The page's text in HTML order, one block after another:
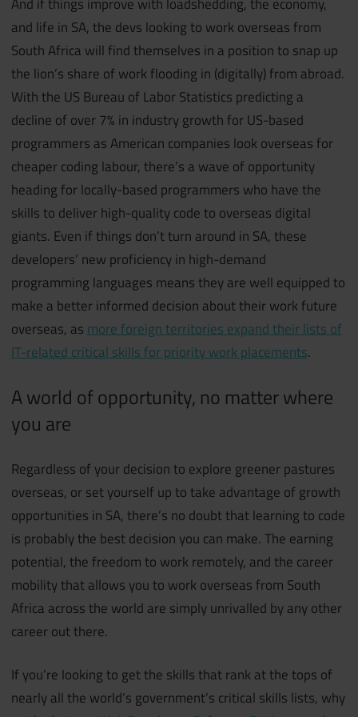
and life in SA, the devs looking to work overseas from
South Africa will find themselves in a position to snap up
the lion’s share of work flooding in (digitally) from abroad.
With the US Bureau of Labor Statistics predicting a
decline of over 7% in industry growth for US-based
programmers as American companies look overseas for
cheaper coding labour, there’s a wave of opportunity
heading for locally-based programmers who have the
skills to deliver high-quality code to overseas digital
giants. Even if things don’t turn around in SA, these
developers’ new proficiency in high-demand
programming languages means they are well equipped to
make a better informed decision about their work future
overseas, as more foreign territories expand their lists of
IT-related critical skills for priority work placements.
A world of opportunity, no matter where
you are
Regardless of your decision to explore greener pastures
overseas, or set yourself up to take advantage of growth
opportunities in SA, there’s no doubt that learning to code
is probably the best decision you can make. The earning
potential, the freedom to work remotely, and the career
mobility that allows you to work overseas from South
Africa across the world are simply unrivalled by any other
career out there.
If you’re looking to get the skills that rank at the tops of
nearly all the world’s government’s critical skills lists, why